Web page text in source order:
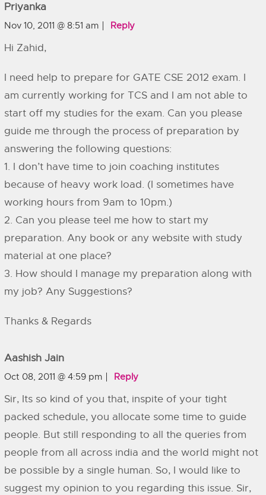
Priyanka
Nov 10, 2011 @ 8:51 am Reply
Hi Zahid,
I need help to prepare for GATE CSE 2012 exam. I
am currently working for TCS and I am not able to
start off my studies for the exam. Can you please
guide me through the process of preparation by
answering the following questions:
1. I don’t have time to join coaching institutes
because of heavy work load. (I sometimes have
working hours from 9am to 10pm.)
2. Can you please teel me how to start my
preparation. Any book or any website with study
material at one place?
3. How should I manage my preparation along with
my job? Any Suggestions?
Thanks & Regards
Aashish Jain
Oct 08, 2011 @ 4:59 pm Reply
Sir, Its so kind of you that, inspite of your tight
packed schedule, you allocate some time to guide
people. But still responding to all the queries from
people from all across india and the world might not
be possible by a single human. So, I would like to
suggest my opinion to you regarding this issue. Sir,